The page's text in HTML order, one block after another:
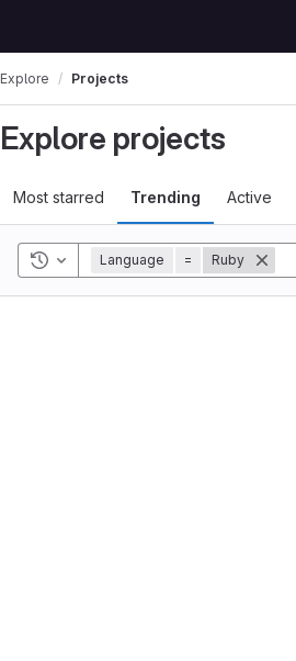
Explore Projects
Explore projects
Most starred Trending Active
Toggle history
Language = Ruby